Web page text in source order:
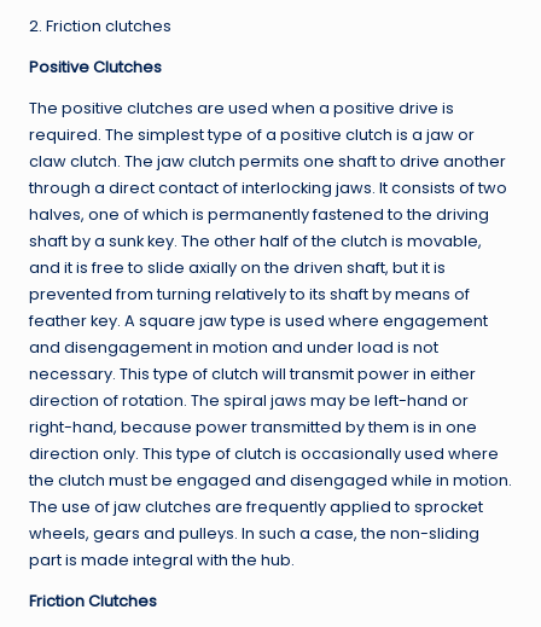
2. Friction clutches
Positive Clutches
The positive clutches are used when a positive drive is
required. The simplest type of a positive clutch is a jaw or
claw clutch. The jaw clutch permits one shaft to drive another
through a direct contact of interlocking jaws. It consists of two
halves, one of which is permanently fastened to the driving
shaft by a sunk key. The other half of the clutch is movable,
and it is free to slide axially on the driven shaft, but it is
prevented from turning relatively to its shaft by means of
feather key. A square jaw type is used where engagement
and disengagement in motion and under load is not
necessary. This type of clutch will transmit power in either
direction of rotation. The spiral jaws may be left-hand or
right-hand, because power transmitted by them is in one
direction only. This type of clutch is occasionally used where
the clutch must be engaged and disengaged while in motion.
The use of jaw clutches are frequently applied to sprocket
wheels, gears and pulleys. In such a case, the non-sliding
part is made integral with the hub.
Friction Clutches